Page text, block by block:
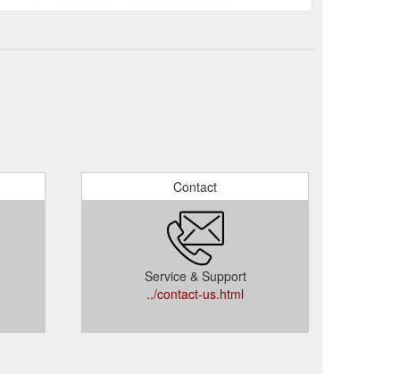
Contact
Service & Support
../contact-us.html